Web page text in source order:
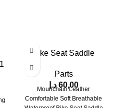
Bike Seat Saddle
Parts
60,00 د.إ
Mounchain Leather
Comfortable Soft Breathable